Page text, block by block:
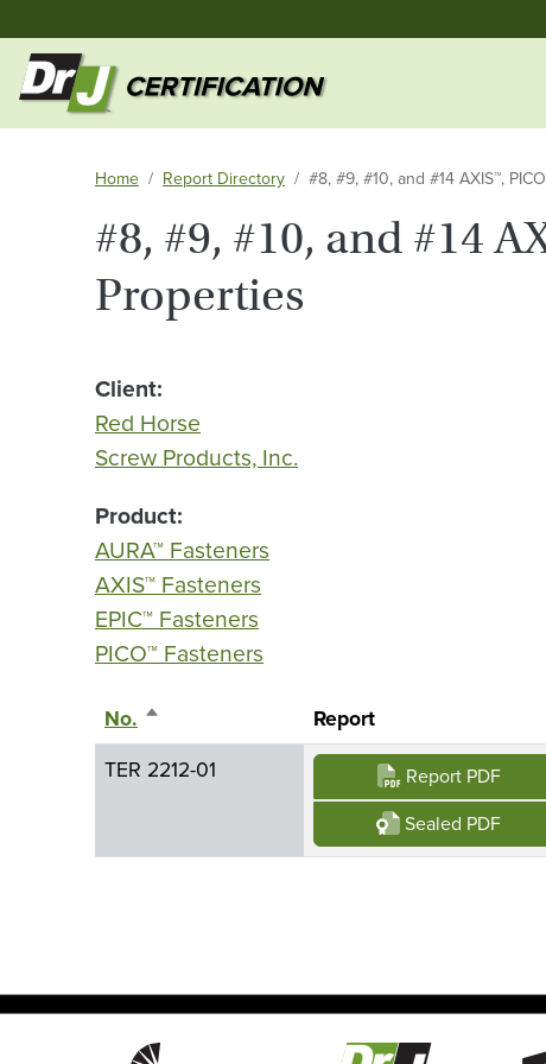
Home Report Directory #8, #9, #10, and #14 AXIS™,
#8, #9, #10, and #14
Properties
Client
Red Horse
Screw Products, Inc.
Product
AURA™ Fasteners
AXIS™ Fasteners
EPIC™ Fasteners
PICO™ Fasteners
No. Sort descending Report
TER 2212-01
Report PDF
Sealed PDF
Image Image